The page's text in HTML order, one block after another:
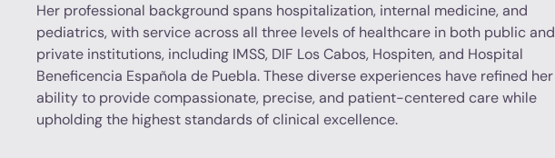
Her professional background spans hospitalization, internal medicine, and
pediatrics, with service across all three levels of healthcare in both public and
private institutions, including IMSS, DIF Los Cabos, Hospiten, and Hospital
Beneficencia Española de Puebla. These diverse experiences have refined her
ability to provide compassionate, precise, and patient-centered care while
upholding the highest standards of clinical excellence.